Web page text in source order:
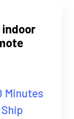
indoor
Minutes